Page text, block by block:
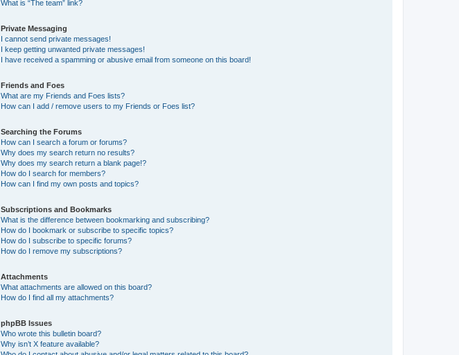
What is “The team” link?
Private Messaging
I cannot send private messages!
I keep getting unwanted private messages!
I have received a spamming or abusive email from someone on this board!
Friends and Foes
What are my Friends and Foes lists?
How can I add / remove users to my Friends or Foes list?
Searching the Forums
How can I search a forum or forums?
Why does my search return no results?
Why does my search return a blank page!?
How do I search for members?
How can I find my own posts and topics?
Subscriptions and Bookmarks
What is the difference between bookmarking and subscribing?
How do I bookmark or subscribe to specific topics?
How do I subscribe to specific forums?
How do I remove my subscriptions?
Attachments
What attachments are allowed on this board?
How do I find all my attachments?
phpBB Issues
Who wrote this bulletin board?
Why isn’t X feature available?